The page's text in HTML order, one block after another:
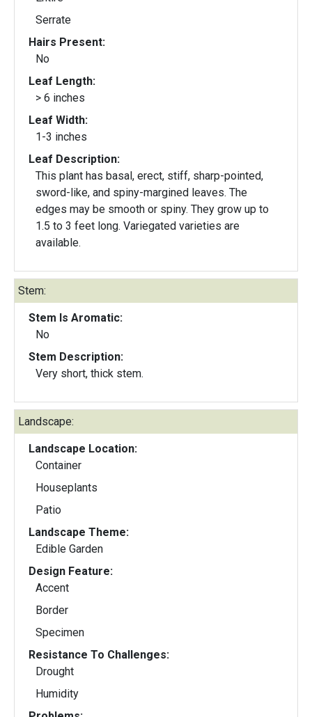
Serrate
Hairs Present:
No
Leaf Length:
> 6 inches
Leaf Width:
1-3 inches
Leaf Description:
This plant has basal, erect, stiff, sharp-pointed,
sword-like, and spiny-margined leaves. The
edges may be smooth or spiny. They grow up to
1.5 to 3 feet long. Variegated varieties are
available.
Stem:
Stem Is Aromatic:
No
Stem Description:
Very short, thick stem.
Landscape:
Landscape Location:
Container
Houseplants
Patio
Landscape Theme:
Edible Garden
Design Feature:
Accent
Border
Specimen
Resistance To Challenges:
Drought
Humidity